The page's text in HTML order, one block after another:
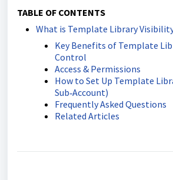
TABLE OF CONTENTS
What is Template Library
Key Benefits of Template
Control
Access & Permissions
How to Set Up Template
Sub‑Account)
Frequently Asked Questions
Related Articles